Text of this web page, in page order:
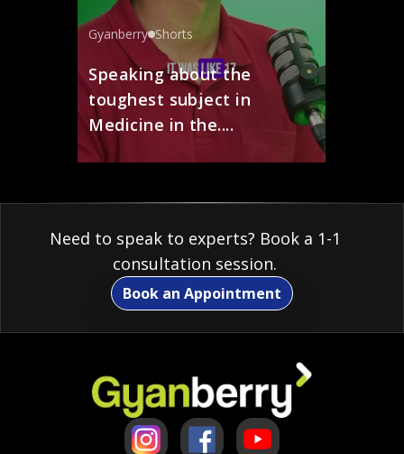
Gyanberry Shorts
Speaking about the
toughest subject in
Medicine in the....
Need to speak to experts? Book a 1-1
consultation session.
Book an Appointment